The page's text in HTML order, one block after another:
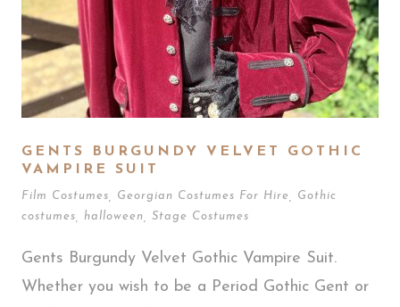
GENTS BURGUNDY VELVET GOTHIC
VAMPIRE SUIT
Film Costumes Georgian Costumes For Hire
Gothic
costumes
halloween Stage Costumes
Gents Burgundy Velvet Gothic Vampire Suit.
Whether you wish to be a Period Gothic Gent or